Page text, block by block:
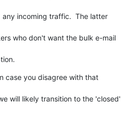
any incoming traffic.  The latter
who don't want the bulk e-mail
case you disagree with that
will likely transition to the 'closed'